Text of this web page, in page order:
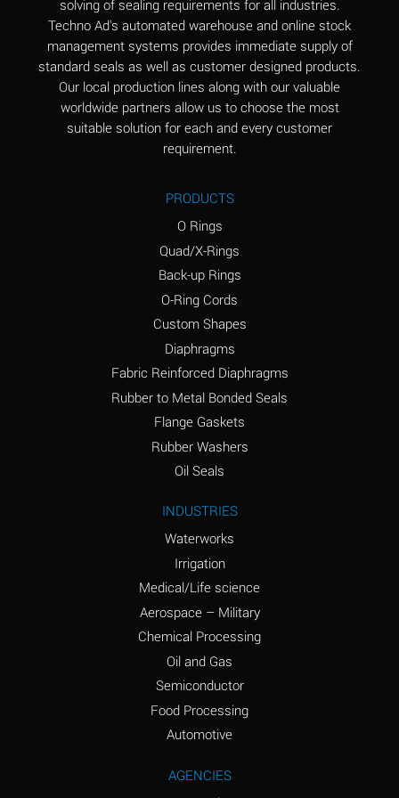
Aluminum Nitrate
(Aqueous)
A
Aluminum Phosphate
(Aqueous)
A
Aluminum Sulfate
A
Ammonia Gas (hot)
B
Ammonium Carbonate
*
Ammonium Chloride
A
Ammonium Hydroxide
(conc.)
A
Ammonium Nitrate
A
Ammonium Phosphate
A
Ammonium Sulfate
Amyl Acetate (Banana
C
solving of sealing requirements for all industries.
Techno Ad's automated warehouse and online stock
management systems provides immediate supply of
standard seals as well as customer designed products.
Our local production lines along with our valuable
worldwide partners allow us to choose the most
suitable solution for each and every customer
requirement.
PRODUCTS
O Rings
Quad/X-Rings
Back-up Rings
O-Ring Cords
Custom Shapes
Diaphragms
Fabric Reinforced Diaphragms
Rubber to Metal Bonded Seals
Flange Gaskets
Rubber Washers
Oil Seals
INDUSTRIES
Waterworks
Irrigation
Medical/Life science
Aerospace – Military
Chemical Processing
Oil and Gas
Semiconductor
Food Processing
Automotive
AGENCIES